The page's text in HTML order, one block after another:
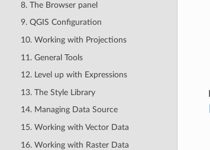
8. The Browser panel
9. QGIS Configuration
10. Working with Projections
11. General Tools
12. Level up with Expressions
13. The Style Library
14. Managing Data Source
15. Working with Vector Data
16. Working with Raster Data